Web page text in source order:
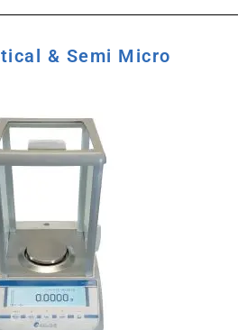
& Semi Micro